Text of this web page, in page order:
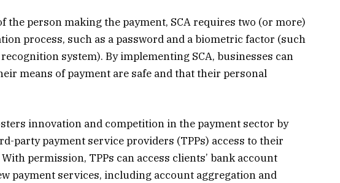
the person making the payment, SCA requires two (or more)
process, such as a password and a biometric factor (such
system). By implementing SCA, businesses can
means of payment are safe and that their personal
innovation and competition in the payment sector by
party payment service providers (TPPs) access to their
permission, TPPs can access clients’ bank account
payment services, including account aggregation and